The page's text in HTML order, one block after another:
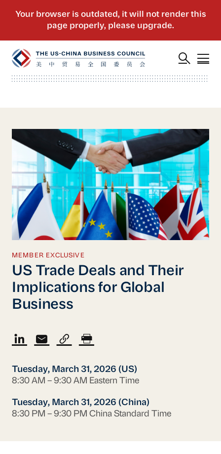
MEMBER EXCLUSIVE
US Trade Deals and Their
Implications for Global
Business
Tuesday, March 31, 2026 (US)
8:30 AM – 9:30 AM Eastern Time
Tuesday, March 31, 2026 (China)
8:30 PM – 9:30 PM China Standard Time